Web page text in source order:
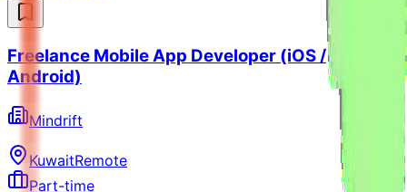
Freelance Mobile App Developer (iOS /
Android)
Mindrift
KuwaitRemote
Part-time